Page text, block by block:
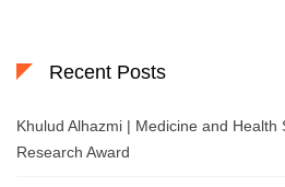
Recent Posts
Khulud Alhazmi | Medicine and Health
Research Award